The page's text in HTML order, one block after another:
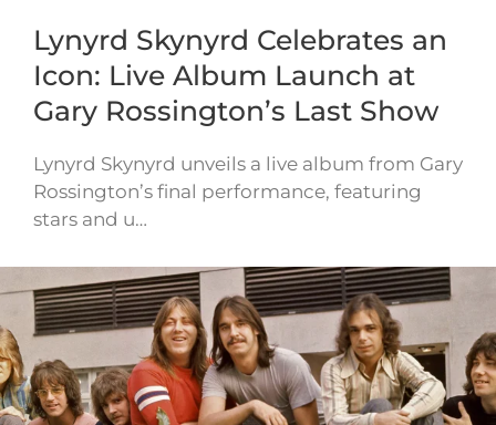
Lynyrd Skynyrd Celebrates an
Icon: Live Album Launch at
Gary Rossington’s Last Show
Lynyrd Skynyrd unveils a live album from Gary
Rossington’s final performance, featuring
stars and u…